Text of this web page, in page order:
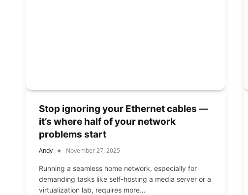
Stop ignoring your Ethernet cables —
it’s where half of your network
problems start
Andy November 27, 2025
Running a seamless home network, especially for
demanding tasks like self-hosting a media server or a
virtualization lab, requires more…